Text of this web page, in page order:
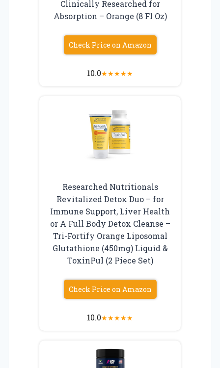
Clinically Researched for
Absorption – Orange (8 Fl Oz)
Check Price on Amazon
10.0★★★★★
Researched Nutritionals
Revitalized Detox Duo – for
Immune Support, Liver Health
or A Full Body Detox Cleanse –
Tri-Fortify Orange Liposomal
Glutathione (450mg) Liquid &
ToxinPul (2 Piece Set)
Check Price on Amazon
10.0★★★★★